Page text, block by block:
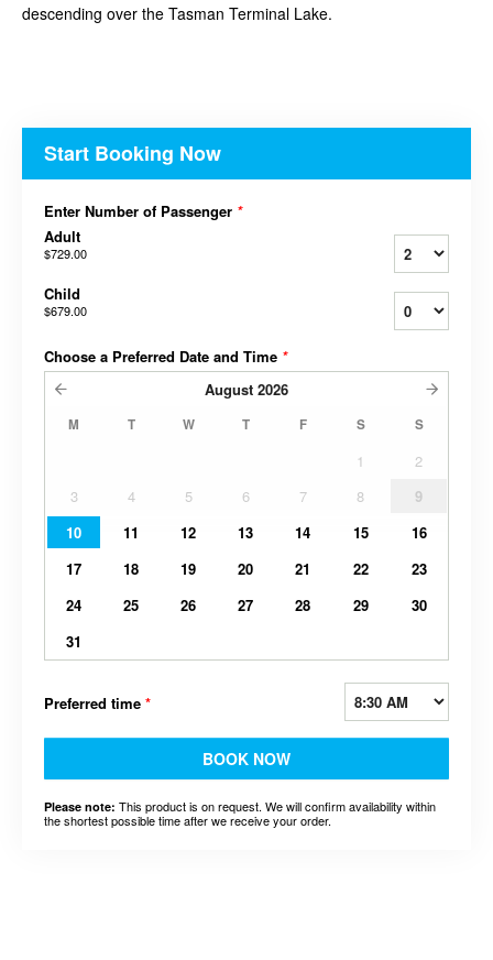
descending over the Tasman Terminal Lake.
Start Booking Now
Enter Number of Passenger *
Adult
$729.00
Child
$679.00
Choose a Preferred Date and Time *
August 2026
M T W T F S S
1
2
3
4 5 6 7 8
9
10
11 12 13 14 15
16
17
18 19 20 21 22
23
24
25 26 27 28 29
30
31
Preferred time *
BOOK NOW
Please note: This product is on request. We will confirm availability within
the shortest possible time after we receive your order.